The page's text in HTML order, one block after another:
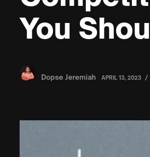
You
Dopse Jeremiah APRIL 13, 2023 /